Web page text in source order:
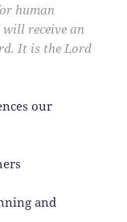
human
receive an
It is the Lord
our
and